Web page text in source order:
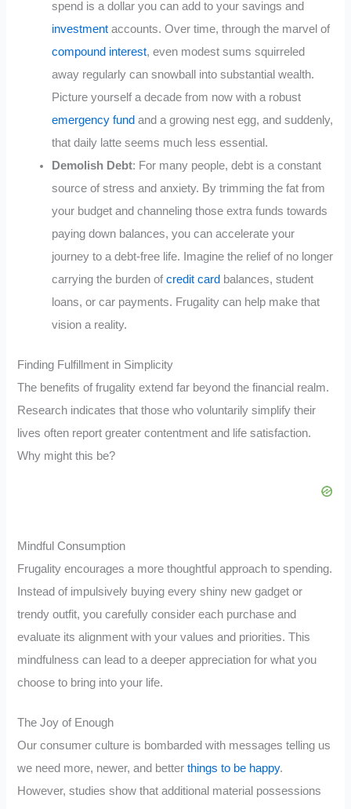
spend is a dollar you can add to your savings and
investment accounts. Over time, through the marvel of
compound interest, even modest sums squirreled
away regularly can snowball into substantial wealth.
Picture yourself a decade from now with a robust
emergency fund and a growing nest egg, and suddenly,
that daily latte seems much less essential.
Demolish Debt: For many people, debt is a constant
source of stress and anxiety. By trimming the fat from
your budget and channeling those extra funds towards
paying down balances, you can accelerate your
journey to a debt-free life. Imagine the relief of no longer
carrying the burden ofcredit card balances, student
loans, or car payments. Frugality can help make that
vision a reality.
Finding Fulfillment in Simplicity
The benefits of frugality extend far beyond the financial realm.
Research indicates that those who voluntarily simplify their
lives often report greater contentment and life satisfaction.
Why might this be?
Mindful Consumption
Frugality encourages a more thoughtful approach to spending.
Instead of impulsively buying every shiny new gadget or
trendy outfit, you carefully consider each purchase and
evaluate its alignment with your values and priorities. This
mindfulness can lead to a deeper appreciation for what you
choose to bring into your life.
The Joy of Enough
Our consumer culture is bombarded with messages telling us
we need more, newer, and betterthings to be happy.
However, studies show that additional material possessions